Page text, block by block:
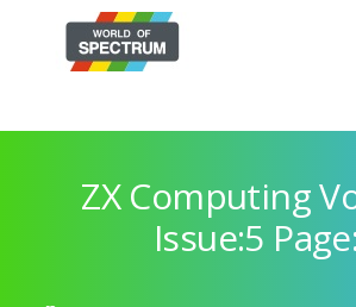
ZX Computing
Issue:5